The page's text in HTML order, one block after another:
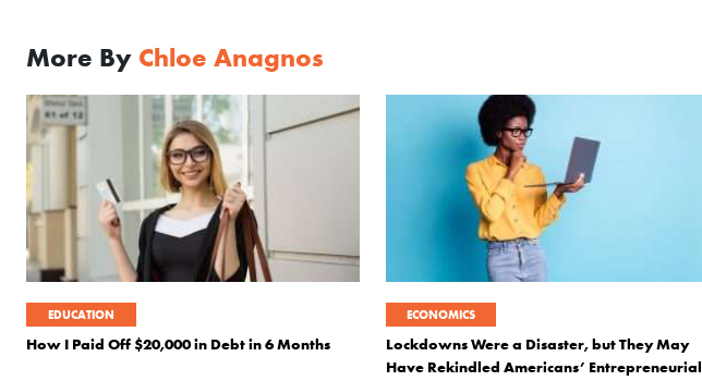
More By Chloe Anagnos
EDUCATION
How I Paid Off $20,000 in Debt in 6 Months
ECONOMICS
Lockdowns Were a Disaster, but They May
Have Rekindled Americans’ Entrepreneurial